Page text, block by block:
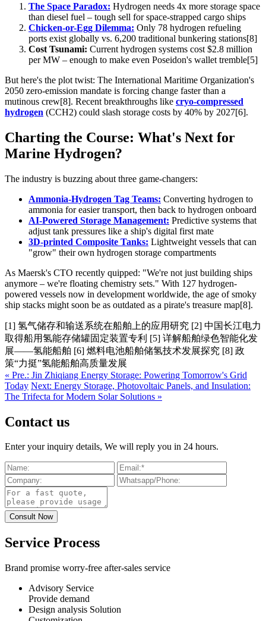
The Space Paradox: Hydrogen needs 4x more storage space
than diesel fuel – tough sell for space-strapped cargo ships
Chicken-or-Egg Dilemma: Only 78 hydrogen refueling
ports exist globally vs. 6,200 traditional bunkering stations[8]
Cost Tsunami: Current hydrogen systems cost $2.8 million
per MW – enough to make even Poseidon's wallet tremble[5]
But here's the plot twist: The International Maritime Organization's
2050 zero-emission mandate is forcing change faster than a
mutinous crew[8]. Recent breakthroughs like cryo-compressed
hydrogen (CCH2) could slash storage costs by 40% by 2027[6].
Charting the Course: What's Next for
Marine Hydrogen?
The industry is buzzing about three game-changers:
Ammonia-Hydrogen Tag Teams: Converting hydrogen to
ammonia for easier transport, then back to hydrogen onboard
AI-Powered Storage Management: Predictive systems that
adjust tank pressures like a ship's digital first mate
3D-printed Composite Tanks: Lightweight vessels that can
"grow" their own hydrogen storage compartments
As Maersk's CTO recently quipped: "We're not just building ships
anymore – we're floating chemistry sets." With 127 hydrogen-
powered vessels now in development worldwide, the age of smoky
ship stacks might soon be as outdated as a pirate's treasure map[8].
[1] 氢气储存和输送系统在船舶上的应用研究 [2] 中国长江电力
取得船用氢能存储罐固定装置专利 [5] 详解船舶绿色智能化发
展——氢能船舶 [6] 燃料电池船舶储氢技术发展探究 [8] 政
策“力挺”氢能船舶高质量发展
« Pre.: Jin Zhiqiang Energy Storage: Powering Tomorrow's Grid
Today Next: Energy Storage, Photovoltaic Panels, and Insulation:
The Trifecta for Modern Solar Solutions »
Contact us
Enter your inquiry details, We will reply you in 24 hours.
Service Process
Brand promise worry-free after-sales service
Advisory Service
Provide demand
Design analysis Solution